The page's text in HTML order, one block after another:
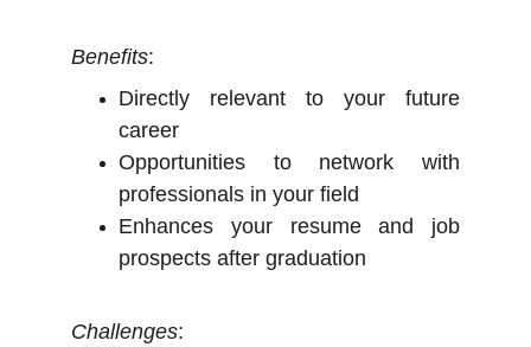
Benefits:
Directly relevant to your future
career
Opportunities to network with
professionals in your field
Enhances your resume and job
prospects after graduation
Challenges: